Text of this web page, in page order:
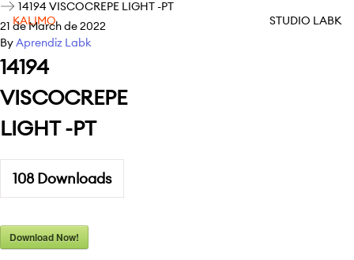
KALIMO STUDIO LABK
14194 VISCOCREPE LIGHT -PT
21 de March de 2022
ByAprendiz Labk
14194
VISCOCREPE
LIGHT -PT
108Downloads
Download Now!